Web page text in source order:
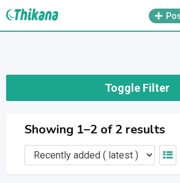
Skip
Toggle Filter
Showing 1–2 of 2 results